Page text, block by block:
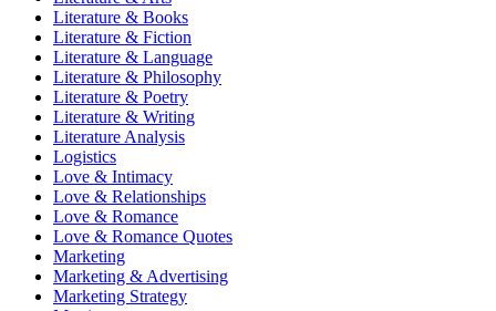
Literature & Books
Literature & Fiction
Literature & Language
Literature & Philosophy
Literature & Poetry
Literature & Writing
Literature Analysis
Logistics
Love & Intimacy
Love & Relationships
Love & Romance
Love & Romance Quotes
Marketing
Marketing & Advertising
Marketing Strategy